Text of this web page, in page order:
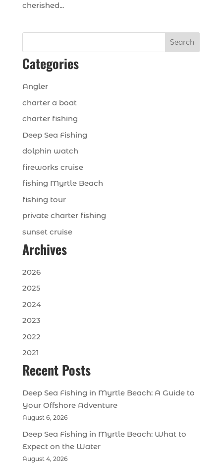
cherished...
Search
Categories
Angler
charter a boat
charter fishing
Deep Sea Fishing
dolphin watch
fireworks cruise
fishing Myrtle Beach
fishing tour
private charter fishing
sunset cruise
Archives
2026
2025
2024
2023
2022
2021
Recent Posts
Deep Sea Fishing in Myrtle Beach: A Guide to
Your Offshore Adventure
August 6, 2026
Deep Sea Fishing in Myrtle Beach: What to
Expect on the Water
August 4, 2026